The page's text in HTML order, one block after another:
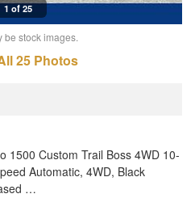
1 of 25
be stock images.
25 Photos
1500 Custom Trail Boss 4WD 10-
Automatic, 4WD, Black
…